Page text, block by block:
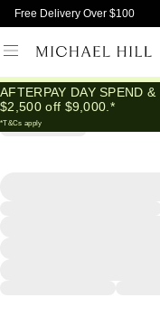
Free Delivery Over $100
AFTERPAY DAY SPEND
$2,500 off $9,000.*
*T&Cs apply